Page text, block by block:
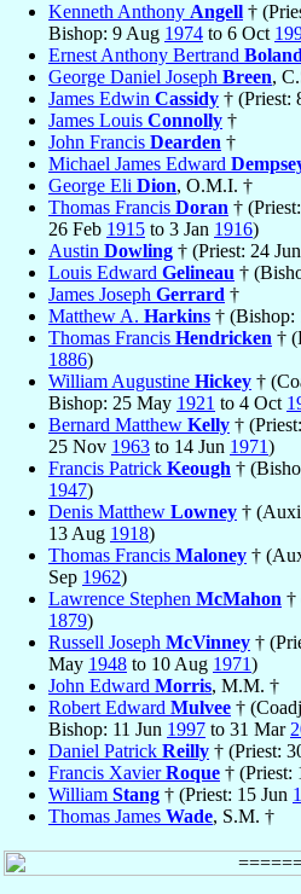
Kenneth Anthony Angell †
Bishop: 9 Aug 1974 to 6 Oct
Ernest Anthony Bertrand Boland
George Daniel Joseph Breen,
James Edwin Cassidy † (Priest:
James Louis Connolly †
John Francis Dearden †
Michael James Edward
George Eli Dion, O.M.I. †
Thomas Francis Doran †
26 Feb 1915 to 3 Jan 1916)
Austin Dowling † (Priest: 24 Jun
Louis Edward Gelineau †
James Joseph Gerrard †
Matthew A. Harkins † (Bishop:
Thomas Francis Hendricken †
1886)
William Augustine Hickey †
Bishop: 25 May 1921 to 4 Oct
Bernard Matthew Kelly †
25 Nov 1963 to 14 Jun 1971)
Francis Patrick Keough †
1947)
Denis Matthew Lowney †
13 Aug 1918)
Thomas Francis Maloney †
Sep 1962)
Lawrence Stephen McMahon †
1879)
Russell Joseph McVinney †
May 1948 to 10 Aug 1971)
John Edward Morris, M.M. †
Robert Edward Mulvee †
Bishop: 11 Jun 1997 to 31 Mar
Daniel Patrick Reilly † (Priest:
Francis XavierRoque † (Priest:
William Stang † (Priest: 15 Jun
Thomas James Wade, S.M. †